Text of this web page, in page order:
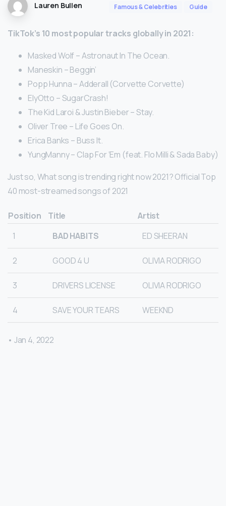
Lauren Bullen Famous & Celebrities Guide
TikTok’s 10 most popular tracks globally in 2021:
Masked Wolf – Astronaut In The Ocean.
Maneskin – Beggin’
Popp Hunna – Adderall (Corvette Corvette)
ElyOtto – SugarCrash!
The Kid Laroi & Justin Bieber – Stay.
Oliver Tree – Life Goes On.
Erica Banks – Buss It.
YungManny – Clap For ‘Em (feat. Flo Milli & Sada Baby)
Just so, What song is trending right now 2021? Official Top
40 most-streamed songs of 2021
Position Title
Artist
1
BAD HABITS ED SHEERAN
2 GOOD 4 U OLIVIA RODRIGO
3 DRIVERS LICENSE OLIVIA RODRIGO
4 SAVE YOUR TEARS WEEKND
• Jan 4, 2022